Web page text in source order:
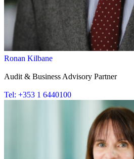
Ronan Kilbane
Audit & Business Advisory Partner
Tel: +353 1 6440100